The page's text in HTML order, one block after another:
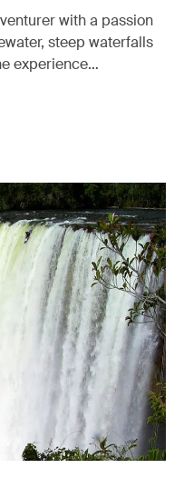
with a passion
steep waterfalls
experience…